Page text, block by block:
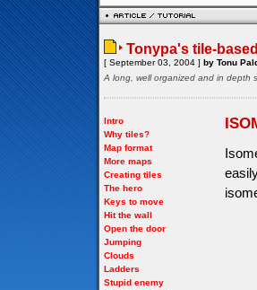
Tonypa's tile-
[ September 03, 2004 ] by Tonu
A long, well organized and in depth
Intro
Why tiles?
Map format
More maps
Creating tiles
The hero
Keys to move
Hit the wall
Open the door
Jumping
Clouds
Ladders
Stupid enemy